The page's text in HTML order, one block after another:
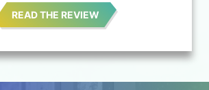
READ THE REVIEW